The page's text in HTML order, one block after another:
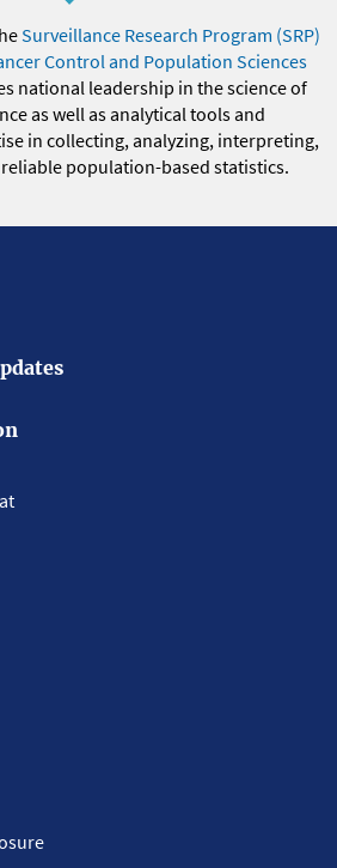
Surveillance Research Program (SRP)
Control and Population Sciences
national leadership in the science of
as well as analytical tools and
in collecting, analyzing, interpreting,
population-based statistics.